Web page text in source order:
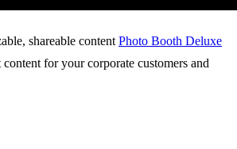
shareable content Photo Booth Deluxe
for your corporate customers and